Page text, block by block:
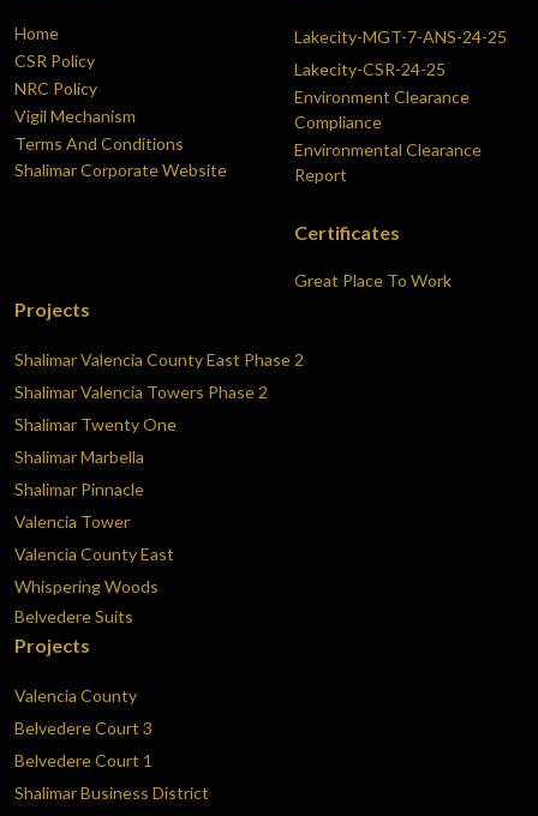
Home
CSR Policy
NRC Policy
Vigil Mechanism
Terms And Conditions
Shalimar Corporate Website
Lakecity-MGT-7-ANS-24-25
Lakecity-CSR-24-25
Environment Clearance
Compliance
Environmental Clearance
Report
Certificates
Great Place To Work
Projects
Shalimar Valencia County East Phase 2
Shalimar Valencia Towers Phase 2
Shalimar Twenty One
Shalimar Marbella
Shalimar Pinnacle
Valencia Tower
Valencia County East
Whispering Woods
Belvedere Suits
Projects
Valencia County
Belvedere Court 3
Belvedere Court 1
Shalimar Business District